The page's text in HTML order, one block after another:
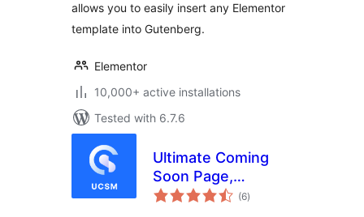
allows you to easily insert any Elementor
template into Gutenberg.
Elementor
10,000+ active installations
Tested with 6.7.6
Ultimate Coming
Soon Page,
Maintenance Mode
(6total
ratings
)